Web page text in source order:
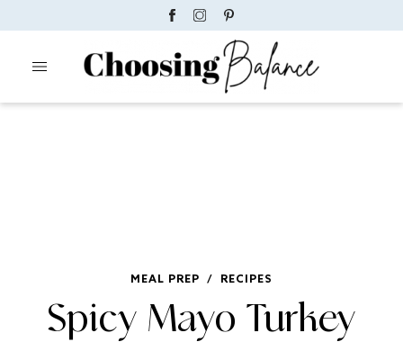
MEAL PREP / RECIPES
Spicy Mayo Turkey